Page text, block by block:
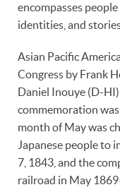
encompasses
identities, and
Asian Pacific
Congress by Frank
Daniel Inouye (D-
commemoration
month of May was
Japanese people to
7, 1843, and the
railroad in May